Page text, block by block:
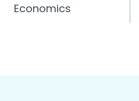
Economics